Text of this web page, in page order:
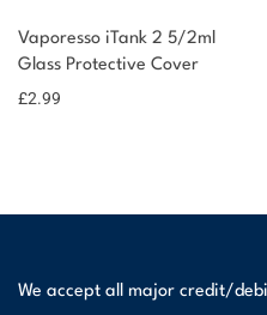
Vaporesso iTank 2 5/2ml
Glass Protective Cover
£2.99
We accept all major credit/